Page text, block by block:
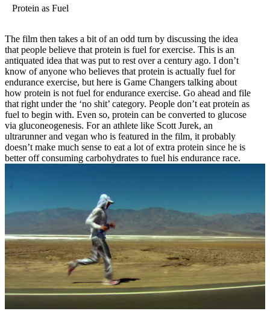
Protein as Fuel
The film then takes a bit of an odd turn by discussing the idea
that people believe that protein is fuel for exercise. This is an
antiquated idea that was put to rest over a century ago. I don’t
know of anyone who believes that protein is actually fuel for
endurance exercise, but here is Game Changers talking about
how protein is not fuel for endurance exercise. Go ahead and file
that right under the ‘no shit’ category. People don’t eat protein as
fuel to begin with. Even so, protein can be converted to glucose
via gluconeogenesis. For an athlete like Scott Jurek, an
ultrarunner and vegan who is featured in the film, it probably
doesn’t make much sense to eat a lot of extra protein since he is
better off consuming carbohydrates to fuel his endurance race.